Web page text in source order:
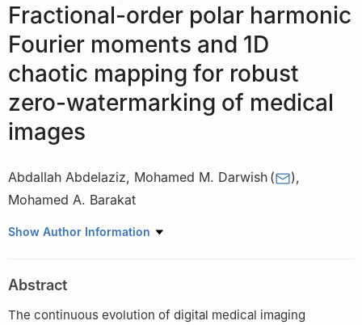
Fractional-order polar harmonic
Fourier moments and 1D
chaotic mapping for robust
zero-watermarking of medical
images
Abdallah Abdelaziz, Mohamed M. Darwish ( ),
Mohamed A. Barakat
Department of Computer Science, University College of Alwajh,
Show Author Information
Abstract
The continuous evolution of digital medical imaging